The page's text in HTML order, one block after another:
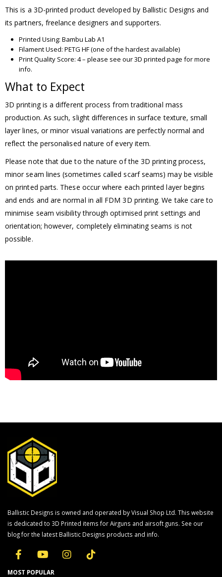
This is a 3D-printed product developed by Ballistic Designs and
its partners, freelance designers and supporters.
Printed Using: Bambu Lab A1
Filament Used: PETG HF (one of the hardest available)
Print Quality Score: 4 – please see our 3D printed page for more
info.
What to Expect
3D printing is a different process from traditional mass
production. As such, slight differences in surface texture, small
layer lines, or minor visual variations are perfectly normal and
reflect the personalised nature of every item.
Please note that due to the nature of the 3D printing process,
minor seam lines (sometimes called scarf seams) may be visible
on printed parts. These occur where each printed layer begins
and ends and are normal in all FDM 3D printing. We take care to
minimise seam visibility through optimised print settings and
orientation; however, completely eliminating seams is not
possible.
Ballistic Designs is owned and operated by Visual Shop Ltd. This website
is dedicated to 3D Printed items for Airguns and airsoft guns. See our
blog for the latest Ballistic Designs products and info.
MOST POPULAR